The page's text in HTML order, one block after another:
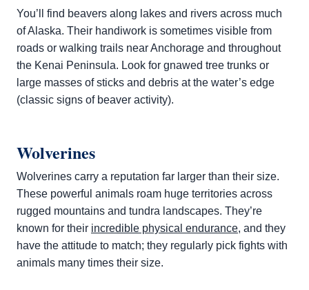
You’ll find beavers along lakes and rivers across much
of Alaska. Their handiwork is sometimes visible from
roads or walking trails near Anchorage and throughout
the Kenai Peninsula. Look for gnawed tree trunks or
large masses of sticks and debris at the water’s edge
(classic signs of beaver activity).
Wolverines
Wolverines carry a reputation far larger than their size.
These powerful animals roam huge territories across
rugged mountains and tundra landscapes. They’re
known for their incredible physical endurance, and they
have the attitude to match; they regularly pick fights with
animals many times their size.